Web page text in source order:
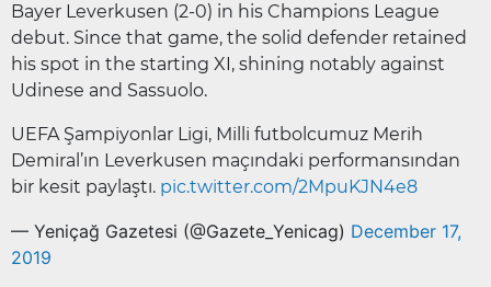
Bayer Leverkusen (2-0) in his Champions League
debut. Since that game, the solid defender retained
his spot in the starting XI, shining notably against
Udinese and Sassuolo.
UEFA Şampiyonlar Ligi, Milli futbolcumuz Merih
Demiral’ın Leverkusen maçındaki performansından
bir kesit paylaştı. pic.twitter.com/2MpuKJN4e8
— Yeniçağ Gazetesi (@Gazete_Yenicag) December 17,
2019